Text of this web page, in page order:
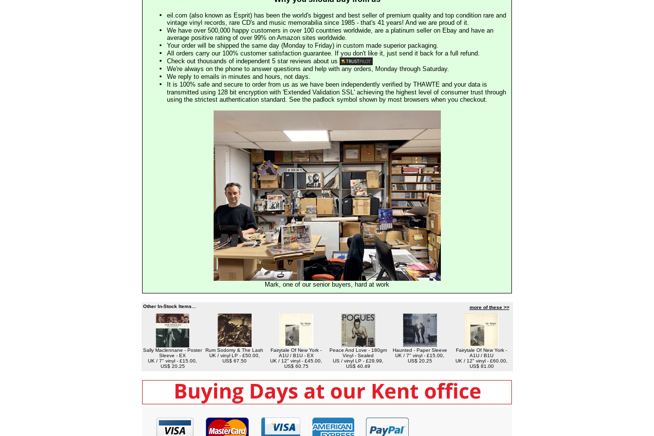
eil.com (also known as Esprit) has been the world's biggest and best seller of premium quality and top condition rare and
vintage vinyl records, rare CD's and music memorabilia since 1985 - that's 41 years! And we are proud of it.
We have over 500,000 happy customers in over 100 countries worldwide, are a platinum seller on Ebay and have an
average positive rating of over 99% on Amazon sites worldwide.
Your order will be shipped the same day (Monday to Friday) in custom made superior packaging.
All orders carry our 100% customer satisfaction guarantee. If you don't like it, just send it back for a full refund.
Check out thousands of independent 5 star reviews about us
We're always on the phone to answer questions and help with any orders, Monday through Saturday.
We reply to emails in minutes and hours, not days.
It is 100% safe and secure to order from us as we have been independently verified by THAWTE and your data is
transmitted using 128 bit encryption with 'Extended Validation SSL' achieving the highest level of consumer trust through
using the strictest authentication standard. See the padlock symbol shown by most browsers when you checkout.
Mark, one of our senior buyers, hard at work
Other In-Stock Items... more of these >>
Sally Maclennane - Poster
Sleeve - EX
UK / 7" vinyl - £15.00,
US$ 20.25
Rum Sodomy & The Lash
UK / vinyl LP - £50.00,
US$ 67.50
Fairytale Of New York -
A1U / B1U - EX
UK / 12" vinyl - £45.00,
US$ 60.75
Peace And Love - 180gm
Vinyl - Sealed
US / vinyl LP - £29.99,
US$ 40.49
Haunted - Paper Sleeve
UK / 7" vinyl - £15.00,
US$ 20.25
Fairytale Of New York -
A1U / B1U
UK / 12" vinyl - £60.00,
US$ 81.00